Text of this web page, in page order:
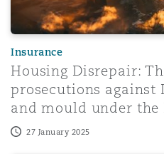
Insurance
Housing Disrepair:
prosecutions against
and mould under the
27 January 2025